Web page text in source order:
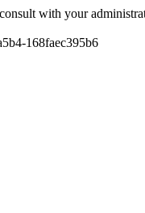
with your
168faec395b6